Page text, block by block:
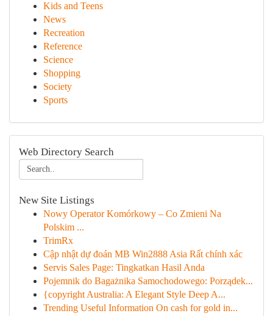
Kids and Teens
News
Recreation
Reference
Science
Shopping
Society
Sports
Web Directory Search
New Site Listings
Nowy Operator Komórkowy – Co Zmieni Na
Polskim ...
TrimRx
Cập nhật dự đoán MB Win2888 Asia Rất chính xác
Servis Sales Page: Tingkatkan Hasil Anda
Pojemnik do Bagażnika Samochodowego: Porządek...
{copyright Australia: A Elegant Style Deep A...
Trending Useful Information On cash for gold in...